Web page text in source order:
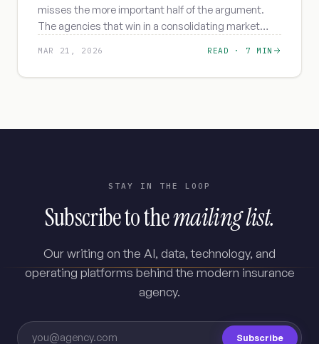
misses the more important half of the argument.
The agencies that win in a consolidating market
advisor work.
MAR 21, 2026 READ · 7 MIN
STAY IN THE LOOP
Subscribe to themailing list.
Our writing on the AI, data, technology, and
operating platforms behind the modern insurance
agency.
Subscribe